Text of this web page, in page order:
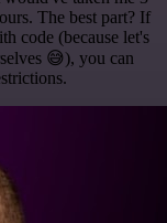
The best part? If
code (because let's
😅), you can